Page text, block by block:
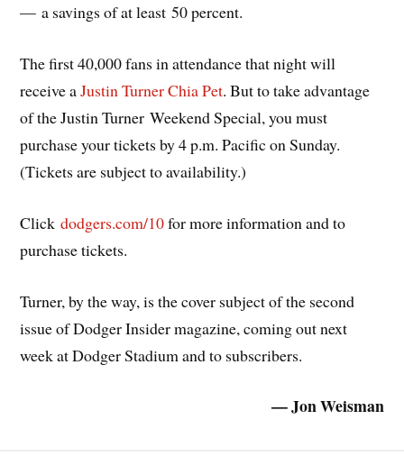
— a savings of at least 50 percent.
The first 40,000 fans in attendance that night will
receive aJustin Turner Chia Pet. But to take advantage
of the Justin Turner Weekend Special, you must
purchase your tickets by 4 p.m. Pacific on Sunday.
(Tickets are subject to availability.)
Clickdodgers.com/10for more information and to
purchase tickets.
Turner, by the way, is the cover subject of the second
issue of Dodger Insider magazine, coming out next
week at Dodger Stadium and to subscribers.
— Jon Weisman